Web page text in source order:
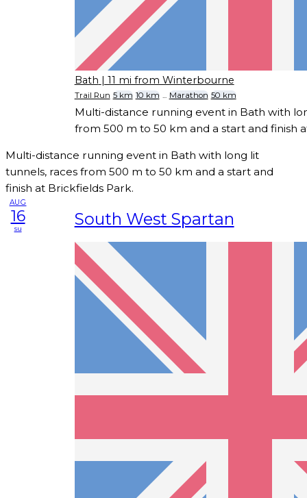
Bath | 11 mi from Winterbourne
Trail Run 5 km 10 km ... Marathon 50 km
Multi-distance running event in Bath with
from 500 m to 50 km and a start and finish
Multi-distance running event in Bath with long lit
tunnels, races from 500 m to 50 km and a start and
finish at Brickfields Park.
AUG
16
su South West Spartan